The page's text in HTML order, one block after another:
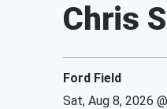
Chris
Ford Field
Sat, Aug 8, 2026